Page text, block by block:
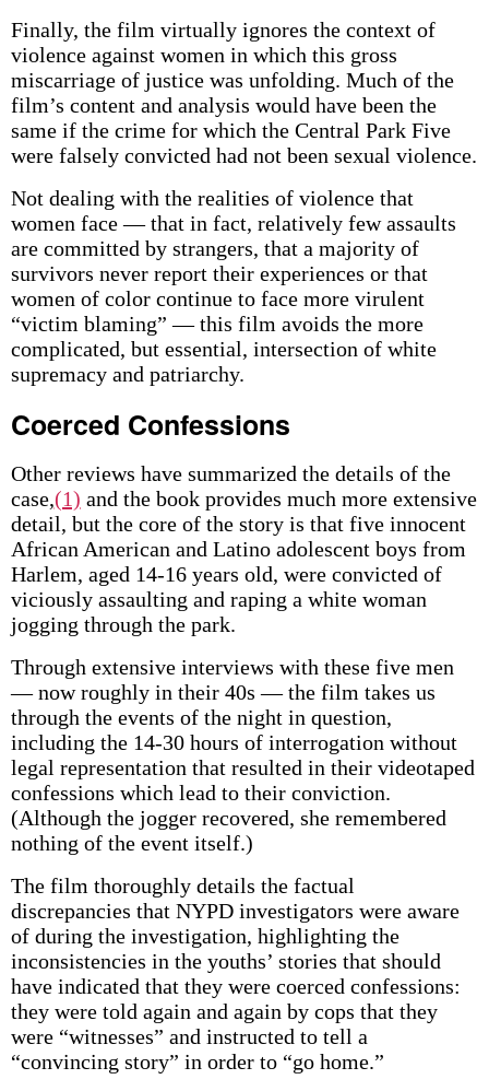
Finally, the film virtually ignores the context of
violence against women in which this gross
miscarriage of justice was unfolding. Much of the
film’s content and analysis would have been the
same if the crime for which the Central Park Five
were falsely convicted had not been sexual violence.
Not dealing with the realities of violence that
women face — that in fact, relatively few assaults
are committed by strangers, that a majority of
survivors never report their experiences or that
women of color continue to face more virulent
“victim blaming” — this film avoids the more
complicated, but essential, intersection of white
supremacy and patriarchy.
Coerced Confessions
Other reviews have summarized the details of the
case,(1) and the book provides much more extensive
detail, but the core of the story is that five innocent
African American and Latino adolescent boys from
Harlem, aged 14-16 years old, were convicted of
viciously assaulting and raping a white woman
jogging through the park.
Through extensive interviews with these five men
— now roughly in their 40s — the film takes us
through the events of the night in question,
including the 14-30 hours of interrogation without
legal representation that resulted in their videotaped
confessions which lead to their conviction.
(Although the jogger recovered, she remembered
nothing of the event itself.)
The film thoroughly details the factual
discrepancies that NYPD investigators were aware
of during the investigation, highlighting the
inconsistencies in the youths’ stories that should
have indicated that they were coerced confessions:
they were told again and again by cops that they
were “witnesses” and instructed to tell a
“convincing story” in order to “go home.”